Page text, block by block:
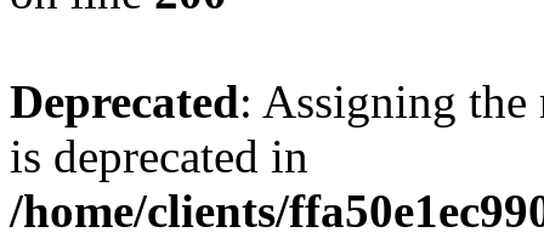
Deprecated: Assigning the
is deprecated in
/home/clients/